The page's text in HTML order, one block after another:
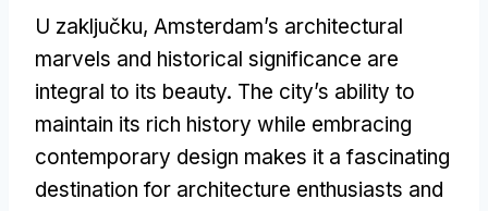
U zaključku, Amsterdam’s architectural
marvels and historical significance are
integral to its beauty. The city’s ability to
maintain its rich history while embracing
contemporary design makes it a fascinating
destination for architecture enthusiasts and